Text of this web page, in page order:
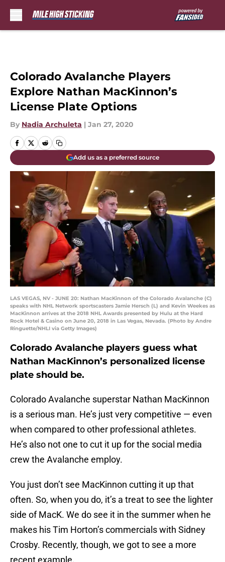
Colorado Avalanche Players
Explore Nathan MacKinnon’s
License Plate Options
By Nadia Archuleta | Jan 27, 2020
Add us as a preferred source
LAS VEGAS, NV - JUNE 20: Nathan MacKinnon of the Colorado Avalanche (C)
speaks with NHL Network sportscasters Jamie Hersch (L) and Kevin Weekes as
MacKinnon arrives at the 2018 NHL Awards presented by Hulu at the Hard
Rock Hotel & Casino on June 20, 2018 in Las Vegas, Nevada. (Photo by Andre
Ringuette/NHLI via Getty Images)
Colorado Avalanche players guess what
Nathan MacKinnon’s personalized license
plate should be.
Colorado Avalanche superstar Nathan MacKinnon
is a serious man. He’s just very competitive — even
when compared to other professional athletes.
He’s also not one to cut it up for the social media
crew the Avalanche employ.
You just don’t see MacKinnon cutting it up that
often. So, when you do, it’s a treat to see the lighter
side of MacK. We do see it in the summer when he
makes his Tim Horton’s commercials with Sidney
Crosby. Recently, though, we got to see a more
recent example.